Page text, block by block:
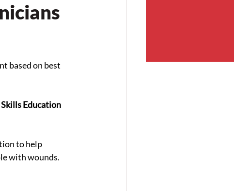
based on best
Education
to help
with wounds.